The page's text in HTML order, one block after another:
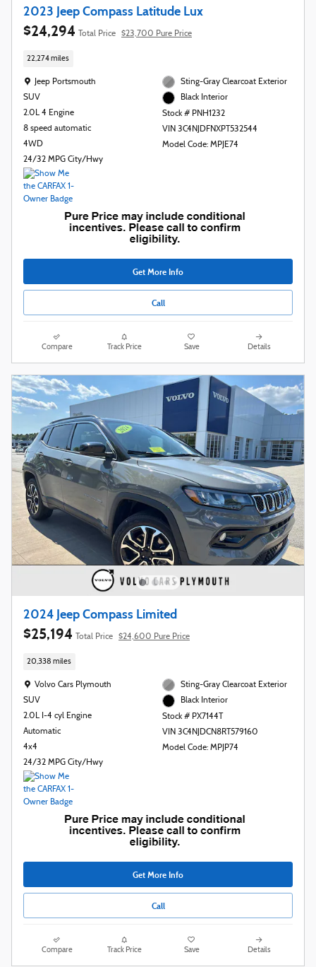
2023 Jeep Compass Latitude Lux
$24,294 Total Price $23,700 Pure Price
22,274 miles
Location: Jeep Portsmouth
Jeep Portsmouth
SUV
2.0L 4 Engine
8 speed automatic
4WD
24/32 MPG City/Hwy
Sting-Gray Clearcoat Exterior
Black Interior
Stock # PNH1232
VIN 3C4NJDFNXPT532544
Model Code: MPJE74
Get More Info
Call
Compare Track Price Save Details
2024 Jeep Compass Limited
$25,194 Total Price $24,600 Pure Price
20,338 miles
Location: Volvo Cars Plymouth
Volvo Cars Plymouth
SUV
2.0L I-4 cyl Engine
Automatic
4x4
24/32 MPG City/Hwy
Sting-Gray Clearcoat Exterior
Black Interior
Stock # PX7144T
VIN 3C4NJDCN8RT579160
Model Code: MPJP74
Get More Info
Call
Compare Track Price Save Details